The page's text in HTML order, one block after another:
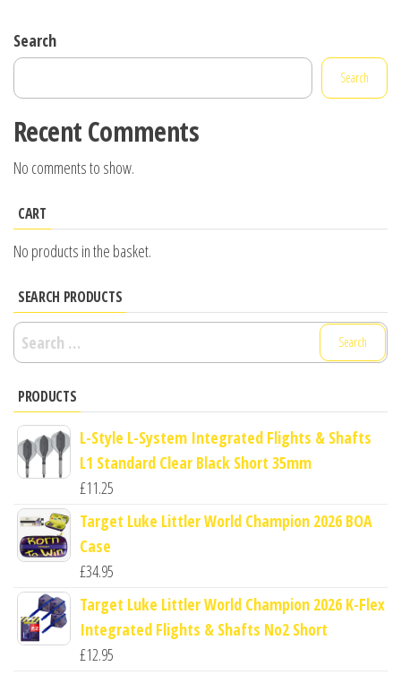
Search
Search
Recent Comments
No comments to show.
CART
No products in the basket.
SEARCH PRODUCTS
Search
for:
PRODUCTS
L-Style L-System Integrated Flights & Shafts
L1 Standard Clear Black Short 35mm
£11.25
Target Luke Littler World Champion 2026 BOA
Case
£34.95
Target Luke Littler World Champion 2026 K-Flex
Integrated Flights & Shafts No2 Short
£12.95